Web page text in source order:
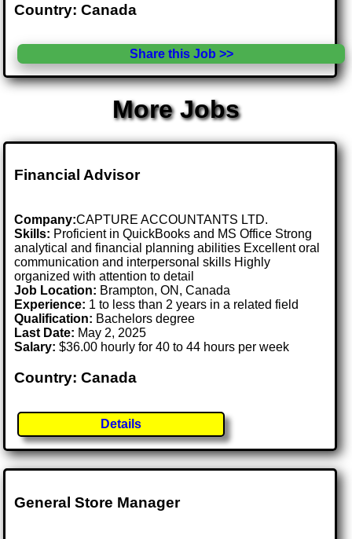
Country: Canada
Share this Job >>
More Jobs
Financial Advisor
Company:CAPTURE ACCOUNTANTS LTD.
Skills: Proficient in QuickBooks and MS Office Strong
analytical and financial planning abilities Excellent oral
communication and interpersonal skills Highly
organized with attention to detail
Job Location: Brampton, ON, Canada
Experience: 1 to less than 2 years in a related field
Qualification: Bachelors degree
Last Date: May 2, 2025
Salary: $36.00 hourly for 40 to 44 hours per week
Country: Canada
Details
General Store Manager